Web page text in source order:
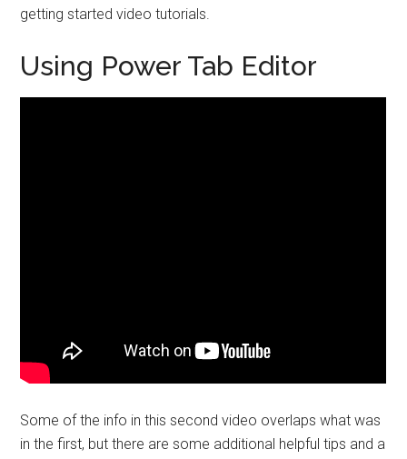
getting started video tutorials.
Using Power Tab Editor
Some of the info in this second video overlaps what was
in the first, but there are some additional helpful tips and a